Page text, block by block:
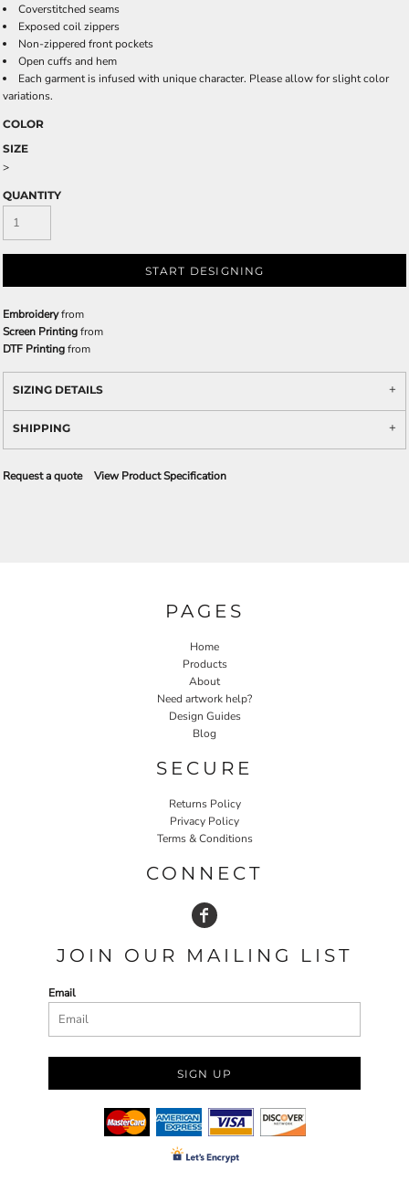
Coverstitched seams
Exposed coil zippers
Non-zippered front pockets
Open cuffs and hem
Each garment is infused with unique character. Please allow for slight color
variations.
COLOR
SIZE
>
QUANTITY
START DESIGNING
Embroideryfrom
Screen Printingfrom
DTF Printingfrom
SIZING DETAILS
SHIPPING
Request a quote View Product Specification
PAGES
Home
Products
About
Need artwork help?
Design Guides
Blog
SECURE
Returns Policy
Privacy Policy
Terms & Conditions
CONNECT
JOIN OUR MAILING LIST
Email
SIGN UP